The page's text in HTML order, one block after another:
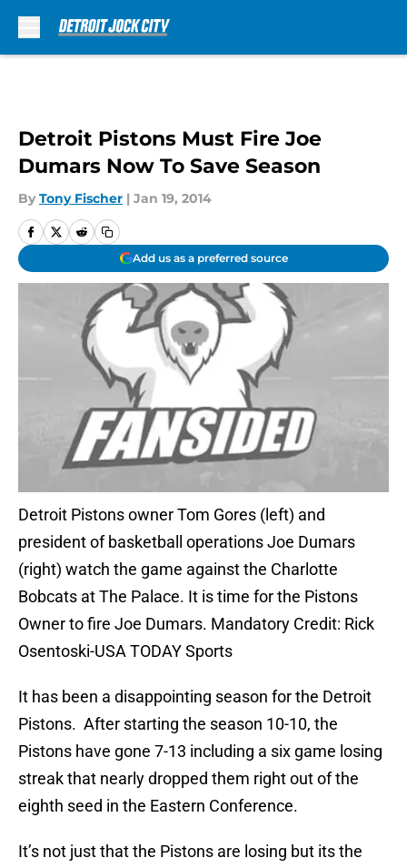
Detroit Pistons Must Fire Joe
Dumars Now To Save Season
By Tony Fischer | Jan 19, 2014
Add us as a preferred source
Detroit Pistons owner Tom Gores (left) and
president of basketball operations Joe Dumars
(right) watch the game against the Charlotte
Bobcats at The Palace. It is time for the Pistons
Owner to fire Joe Dumars. Mandatory Credit: Rick
Osentoski-USA TODAY Sports
It has been a disappointing season for the Detroit
Pistons. After starting the season 10-10, the
Pistons have gone 7-13 including a six game losing
streak that nearly dropped them right out of the
eighth seed in the Eastern Conference.
It’s not just that the Pistons are losing but its the